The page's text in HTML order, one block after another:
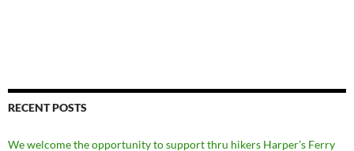
RECENT POSTS
We welcome the opportunity to support thru hikers Harper’s Ferry